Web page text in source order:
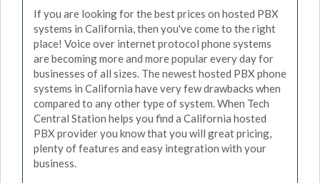
If you are looking for the best prices on hosted PBX
systems in California, then you've come to the right
place! Voice over internet protocol phone systems
are becoming more and more popular every day for
businesses of all sizes. The newest hosted PBX phone
systems in California have very few drawbacks when
compared to any other type of system. When Tech
Central Station helps you find a California hosted
PBX provider you know that you will great pricing,
plenty of features and easy integration with your
business.